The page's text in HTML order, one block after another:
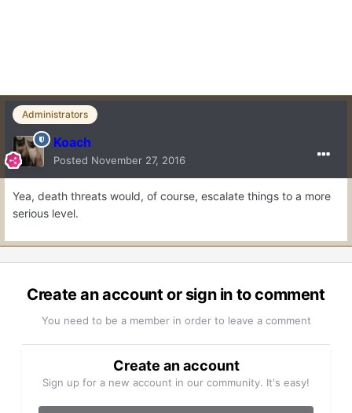
Administrators
Koach
Posted November 27, 2016
Yea, death threats would, of course, escalate things to a more
serious level.
Create an account or sign in to comment
You need to be a member in order to leave a comment
Create an account
Sign up for a new account in our community. It's easy!